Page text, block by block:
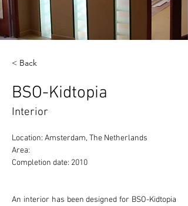
< Back
BSO-Kidtopia
Interior
Location: Amsterdam, The Netherlands
Area:
Completion date: 2010
An interior has been designed for BSO-Kidtopia